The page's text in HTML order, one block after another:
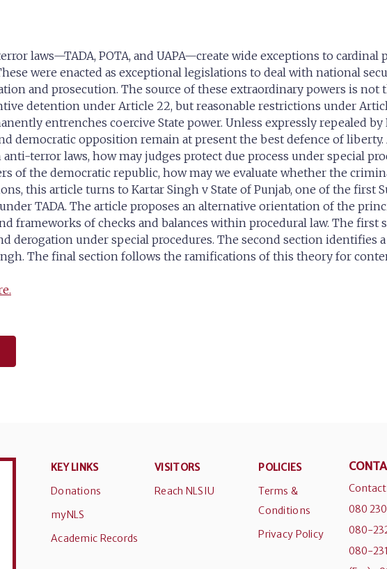
laws—TADA, POTA, and UAPA—create wide exceptions to
were enacted as exceptional legislations to deal with national
and prosecution. The source of these extraordinary powers is not
detention under Article 22, but reasonable restrictions under
entrenches coercive State power. Unless expressly repealed
democratic opposition remain at present the best defence of
terror laws, how may judges protect due process under special
of the democratic republic, how may we evaluate whether the
this article turns to Kartar Singh v State of Punjab, one of the
TADA. The article proposes an alternative orientation of the
frameworks of checks and balances within procedural law. The
derogation under special procedures. The second section identifies
The final section follows the ramifications of this theory for
KEY LINKS
Donations
myNLS
Academic Records
VISITORS
Reach NLSIU
POLICIES
Terms &
Conditions
Privacy Policy
Contact
080
080-
080-